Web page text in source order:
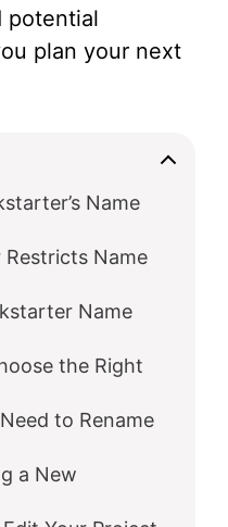
potential
plan your next
Name
Name
Name
the Right
to Rename
a New